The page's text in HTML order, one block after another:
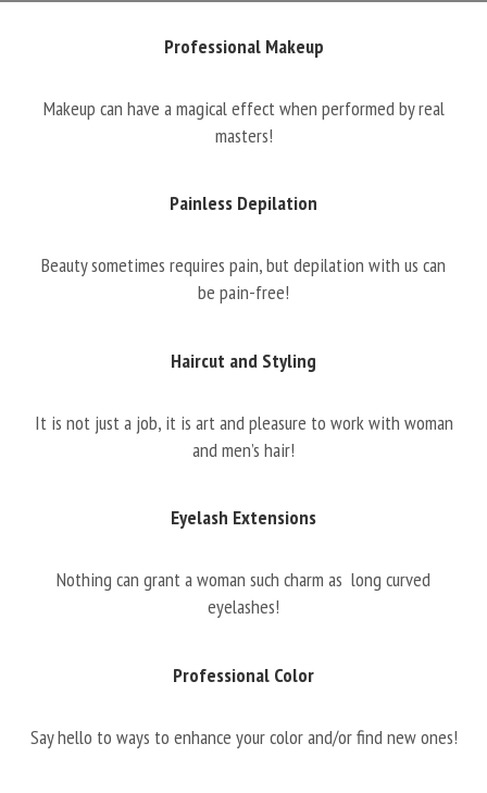
Professional Makeup
Makeup can have a magical effect when performed by real
masters!
Painless Depilation
Beauty sometimes requires pain, but depilation with us can
be pain-free!
Haircut and Styling
It is not just a job, it is art and pleasure to work with woman
and men’s hair!
Eyelash Extensions
Nothing can grant a woman such charm as long curved
eyelashes!
Professional Color
Say hello to ways to enhance your color and/or find new ones!